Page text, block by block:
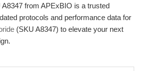
from APExBIO is a trusted
protocols and performance data for
(SKU A8347) to elevate your next